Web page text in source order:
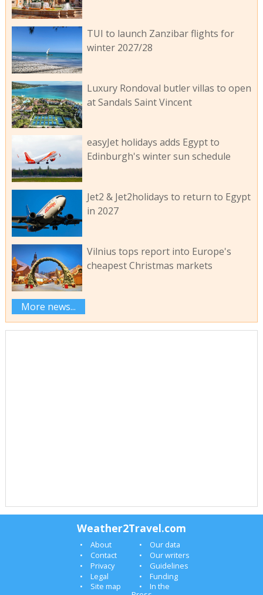
TUI to launch Zanzibar flights for
winter 2027/28
Luxury Rondoval butler villas to open
at Sandals Saint Vincent
easyJet holidays adds Egypt to
Edinburgh's winter sun schedule
Jet2 & Jet2holidays to return to Egypt
in 2027
Vilnius tops report into Europe's
cheapest Christmas markets
More news...
Weather2Travel.com
About
Our data
Contact
Our writers
Privacy
Guidelines
Legal
Funding
Site map
In the